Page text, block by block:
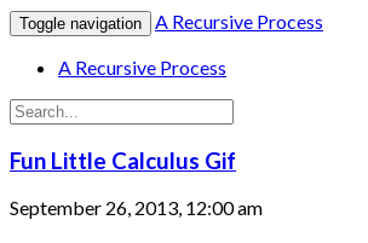
Toggle navigation
A Recursive Process
A Recursive Process
Fun Little Calculus Gif
September 26, 2013, 12:00 am